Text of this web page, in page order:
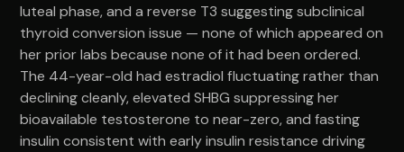
luteal phase, and a reverse T3 suggesting subclinical
thyroid conversion issue — none of which appeared on
her prior labs because none of it had been ordered.
The 44-year-old had estradiol fluctuating rather than
declining cleanly, elevated SHBG suppressing her
bioavailable testosterone to near-zero, and fasting
insulin consistent with early insulin resistance driving